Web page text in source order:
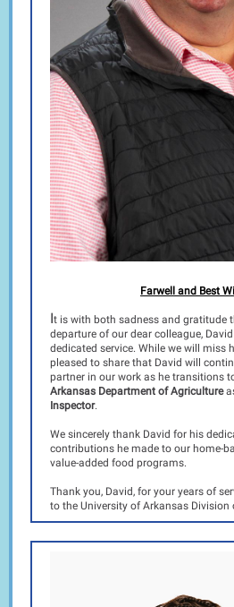
Farwell and Best
It is with both sadness and gratitude
departure of our dear colleague,
dedicated service. While we will miss
pleased to share that David will
partner in our work as he transitions
Arkansas Department of Agriculture
Inspector.
We sincerely thank David for his
contributions he made to our home-
value-added food programs.
Thank you, David, for your years of
to the University of Arkansas Division